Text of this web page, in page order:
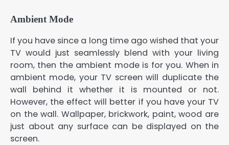
Ambient Mode
If you have since a long time ago wished that your
TV would just seamlessly blend with your living
room, then the ambient mode is for you. When in
ambient mode, your TV screen will duplicate the
wall behind it whether it is mounted or not.
However, the effect will better if you have your TV
on the wall. Wallpaper, brickwork, paint, wood are
just about any surface can be displayed on the
screen.